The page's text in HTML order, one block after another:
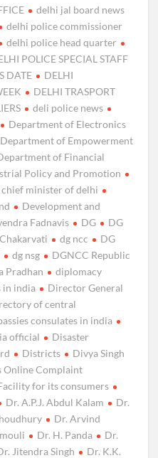
delhi jal board news
delhi police commissioner
delhi police head quarter
POLICE SPECIAL STAFF
DATE
DELHI
DELHI TRASPORT
deli police news
Department of Electronics
Department of Empowerment
of Financial
Policy and Promotion
minister of delhi
Development and
Fadnavis DG
DG
dg ncc
DG
dg nsg
DGNCC Republic
Pradhan
diplomacy
in india
Director General
of central
consulates in india
official
Disaster
Districts
Divya Singh
Online Complaint
for its consumers
Dr. A.P.J. Abdul Kalam
Dr.
Dr. Arvind
Dr. H. Panda
Dr.
Jitendra Singh
Dr. K.K.